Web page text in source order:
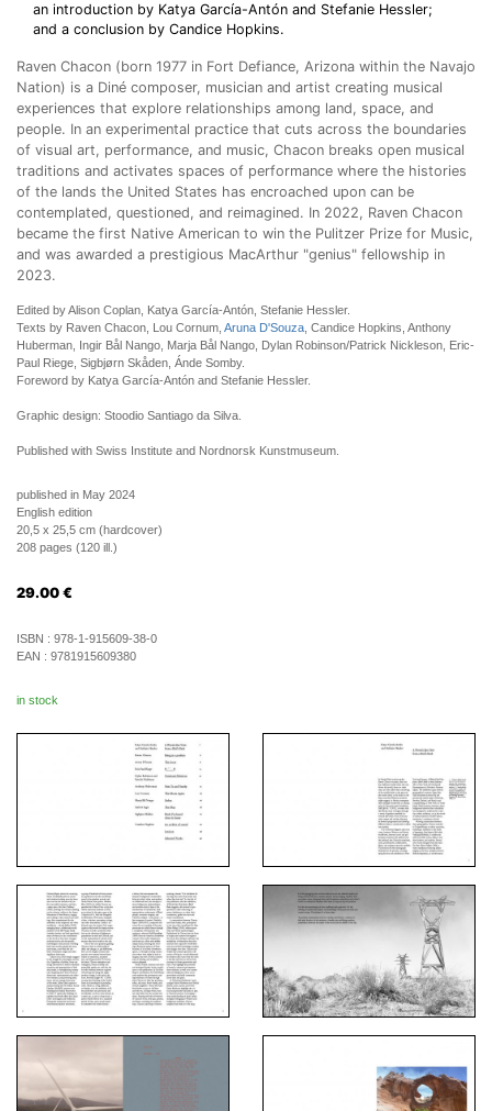
an introduction by Katya García-Antón and Stefanie Hessler;
and a conclusion by Candice Hopkins.
Raven Chacon (born 1977 in Fort Defiance, Arizona within the Navajo
Nation) is a Diné composer, musician and artist creating musical
experiences that explore relationships among land, space, and
people. In an experimental practice that cuts across the boundaries
of visual art, performance, and music, Chacon breaks open musical
traditions and activates spaces of performance where the histories
of the lands the United States has encroached upon can be
contemplated, questioned, and reimagined. In 2022, Raven Chacon
became the first Native American to win the Pulitzer Prize for Music,
and was awarded a prestigious MacArthur "genius" fellowship in
2023.
Edited by Alison Coplan, Katya García-Antón, Stefanie Hessler.
Texts by Raven Chacon, Lou Cornum, Aruna D'Souza , Candice Hopkins, Anthony
Huberman, Ingir Bål Nango, Marja Bål Nango, Dylan Robinson/Patrick Nickleson, Eric-
Paul Riege, Sigbjørn Skåden, Ánde Somby.
Foreword by Katya García-Antón and Stefanie Hessler.
Graphic design: Stoodio Santiago da Silva.
Published with Swiss Institute and Nordnorsk Kunstmuseum.
published in May 2024
English edition
20,5 x 25,5 cm (hardcover)
208 pages (120 ill.)
29.00 €
ISBN : 978-1-915609-38-0
EAN : 9781915609380
in stock